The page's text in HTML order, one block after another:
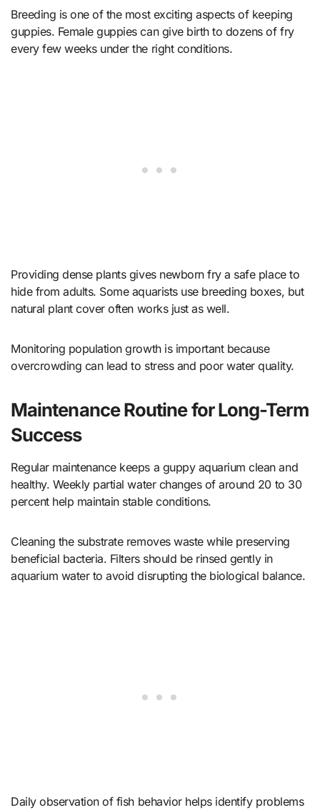
Breeding is one of the most exciting aspects of keeping
guppies. Female guppies can give birth to dozens of fry
every few weeks under the right conditions.
Providing dense plants gives newborn fry a safe place to
hide from adults. Some aquarists use breeding boxes, but
natural plant cover often works just as well.
Monitoring population growth is important because
overcrowding can lead to stress and poor water quality.
Maintenance Routine for Long-Term
Success
Regular maintenance keeps a guppy aquarium clean and
healthy. Weekly partial water changes of around 20 to 30
percent help maintain stable conditions.
Cleaning the substrate removes waste while preserving
beneficial bacteria. Filters should be rinsed gently in
aquarium water to avoid disrupting the biological balance.
Daily observation of fish behavior helps identify problems